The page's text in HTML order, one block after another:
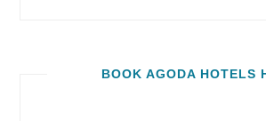
BOOK AGODA HOTELS